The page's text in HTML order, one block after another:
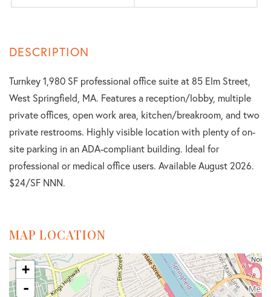
Turnkey 1,980 SF professional office suite at 85 Elm Street,
West Springfield, MA. Features a reception/lobby, multiple
private offices, open work area, kitchen/breakroom, and two
private restrooms. Highly visible location with plenty of on-
site parking in an ADA-compliant building. Ideal for
professional or medical office users. Available August 2026.
$24/SF NNN.
MAP LOCATION
+
-